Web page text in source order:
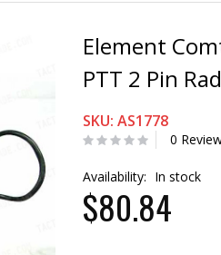
Element
PTT 2 Pin
SKU: AS1778
0
Availability: In stock
$80.84